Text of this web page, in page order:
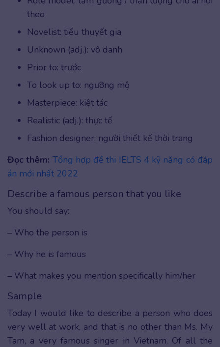
theo
Novelist: tiểu thuyết gia
Unknown (adj.): vô danh
Prior to: trước
To look up to: ngưỡng mộ
Masterpiece: kiệt tác
Realistic (adj.): thực tế
Fashion designer: người thiết kế thời trang
Đọc thêm: Tổng hợp đề thi IELTS 4 kỹ năng có đáp
án mới nhất 2022
Describe a famous person that you like
You should say:
– Who the person is
– Why he is famous
– What makes you mention specifically him/her
Sample
Today I would like to describe a person who does
very well at work, and that is no other than Ms. My
Tam, a very famous singer in Vietnam. Of all the